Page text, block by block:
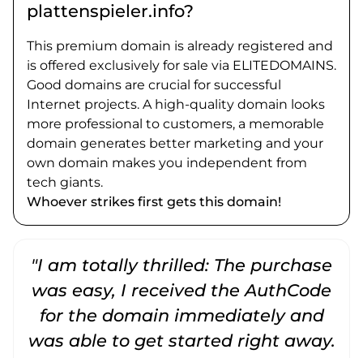
plattenspieler.info?
This premium domain is already registered and
is offered exclusively for sale via ELITEDOMAINS.
Good domains are crucial for successful
Internet projects. A high-quality domain looks
more professional to customers, a memorable
domain generates better marketing and your
own domain makes you independent from
tech giants.
Whoever strikes first gets this domain!
"I am totally thrilled: The purchase
was easy, I received the AuthCode
for the domain immediately and
was able to get started right away.